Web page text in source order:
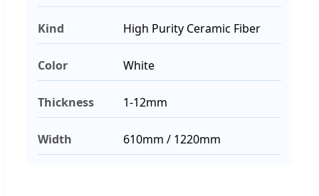
Kind High Purity Ceramic Fiber
Color White
Thickness 1-12mm
Width 610mm / 1220mm